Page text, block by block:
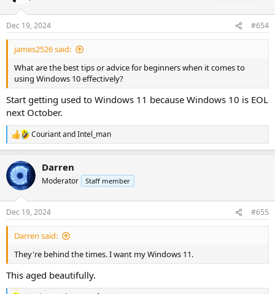
Dec 19, 2024 #654
james2526 said:
What are the best tips or advice for beginners when it comes to
using Windows 10 effectively?
Start getting used to Windows 11 because Windows 10 is EOL
next October.
R
e
c
t
i
s
:
CouriantandIntel_man
Darren
Moderator Staff member
Dec 19, 2024 #655
Darren said:
They're behind the times. I want my Windows 11.
This aged beautifully.